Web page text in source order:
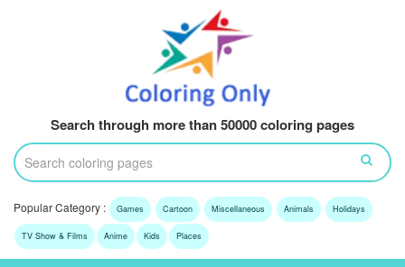
Search through more than 50000 coloring pages
Popular Category : Games Cartoon Miscellaneous Animals Holidays
TV Show & Films Anime Kids Places